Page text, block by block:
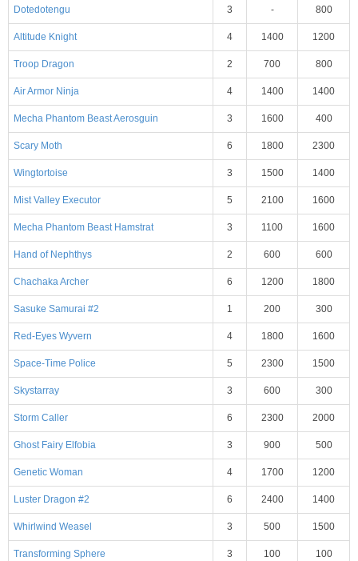
Dotedotengu 3 - 800
Altitude Knight 4 1400 1200
Troop Dragon 2 700 800
Air Armor Ninja 4 1400 1400
Mecha Phantom Beast Aerosguin 3 1600 400
Scary Moth 6 1800 2300
Wingtortoise 3 1500 1400
Mist Valley Executor 5 2100 1600
Mecha Phantom Beast Hamstrat 3 1100 1600
Hand of Nephthys 2 600 600
Chachaka Archer 6 1200 1800
Sasuke Samurai #2 1 200 300
Red-Eyes Wyvern 4 1800 1600
Space-Time Police 5 2300 1500
Skystarray 3 600 300
Storm Caller 6 2300 2000
Ghost Fairy Elfobia 3 900 500
Genetic Woman 4 1700 1200
Luster Dragon #2 6 2400 1400
Whirlwind Weasel 3 500 1500
Transforming Sphere 3 100 100